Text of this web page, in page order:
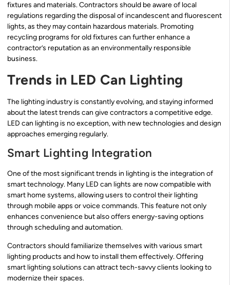
fixtures and materials. Contractors should be aware of local
regulations regarding the disposal of incandescent and fluorescent
lights, as they may contain hazardous materials. Promoting
recycling programs for old fixtures can further enhance a
contractor’s reputation as an environmentally responsible
business.
Trends in LED Can Lighting
The lighting industry is constantly evolving, and staying informed
about the latest trends can give contractors a competitive edge.
LED can lighting is no exception, with new technologies and design
approaches emerging regularly.
Smart Lighting Integration
One of the most significant trends in lighting is the integration of
smart technology. Many LED can lights are now compatible with
smart home systems, allowing users to control their lighting
through mobile apps or voice commands. This feature not only
enhances convenience but also offers energy-saving options
through scheduling and automation.
Contractors should familiarize themselves with various smart
lighting products and how to install them effectively. Offering
smart lighting solutions can attract tech-savvy clients looking to
modernize their spaces.